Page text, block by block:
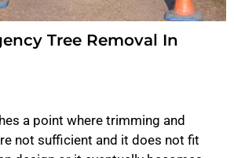
Tree Removal In
a point where trimming and
not sufficient and it does not fit